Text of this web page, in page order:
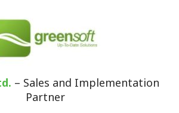
– Sales and Implementation
Partner